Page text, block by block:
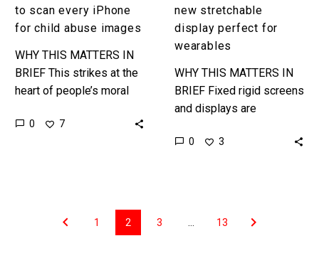
to scan every iPhone
for child abuse images
WHY THIS MATTERS IN
BRIEF This strikes at the
heart of people’s moral
comes to the ethics of
0 7
new stretchable
display perfect for
wearables
WHY THIS MATTERS IN
BRIEF Fixed rigid screens
and displays are
past and that’s opening up
0 3
1 2 3 13